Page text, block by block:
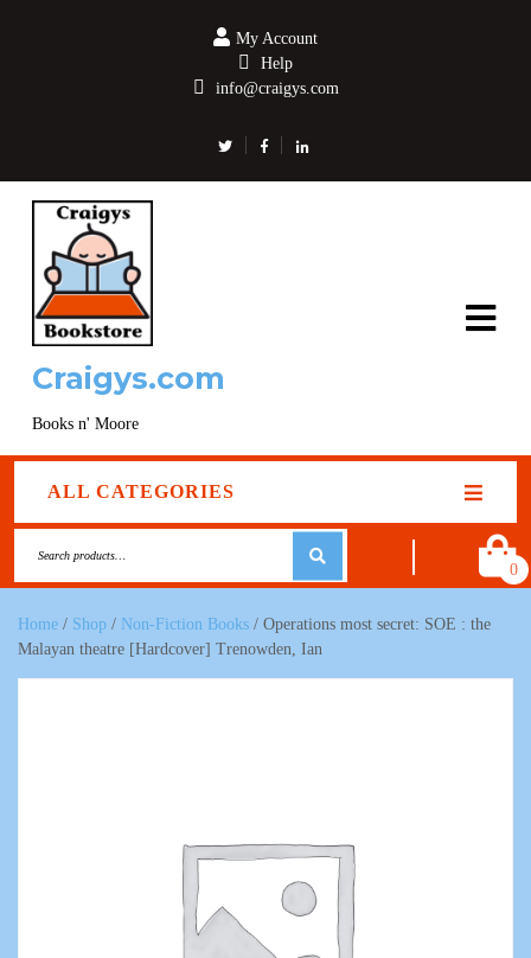
My Account
Help
info@craigys.com
Craigys.com
Books n' Moore
ALL CATEGORIES
0
Home / Shop / Non-Fiction Books / Operations most secret: SOE : the
Malayan theatre [Hardcover] Trenowden, Ian